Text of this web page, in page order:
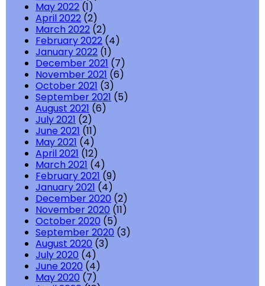
May 2022 (1)
April 2022 (2)
March 2022 (2)
February 2022 (4)
January 2022 (1)
December 2021 (7)
November 2021 (6)
October 2021 (3)
September 2021 (5)
August 2021 (6)
July 2021 (2)
June 2021 (11)
May 2021 (4)
April 2021 (12)
March 2021 (4)
February 2021 (9)
January 2021 (4)
December 2020 (2)
November 2020 (11)
October 2020 (5)
September 2020 (3)
August 2020 (3)
July 2020 (4)
June 2020 (4)
May 2020 (7)